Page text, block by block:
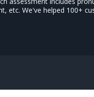
etc. We've helped 100+